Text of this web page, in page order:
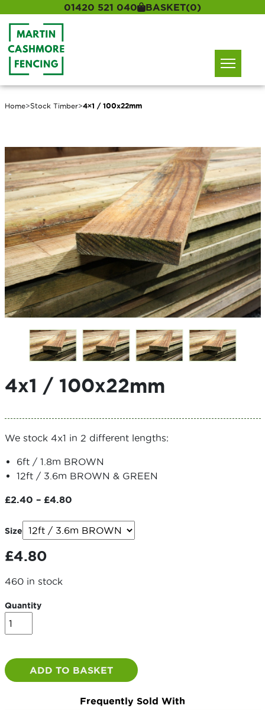
01420 521 040 BASKET(0)
Home>Stock Timber>4×1 / 100x22mm
4x1 / 100x22mm
We stock 4x1 in 2 different lengths:
6ft / 1.8m BROWN
12ft / 3.6m BROWN & GREEN
£2.40 – £4.80Price
£2.40
through
Size
£4.80
460 in stock
Quantity
4x1
ADD TO BASKET
Frequently Sold With